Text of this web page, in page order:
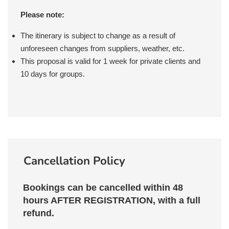
MEAL PLAN: BREAKFAST,
CARMEL MARKET TASTING
TOUR
some recommendations!
behalf. If you are not sure, check with your
times when scheduling your flights. In most
instances, we are able to arrange for early
check-in / late check-out when needed.
Please note:
The itinerary is subject to change as a result of
unforeseen changes from suppliers, weather, etc.
This proposal is valid for 1 week for private clients and
10 days for groups.
Cancellation Policy
Bookings can be cancelled within 48
hours AFTER REGISTRATION, with a full
refund.